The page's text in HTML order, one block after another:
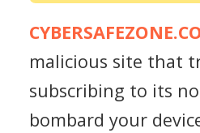
malicious site that
subscribing to its
bombard your